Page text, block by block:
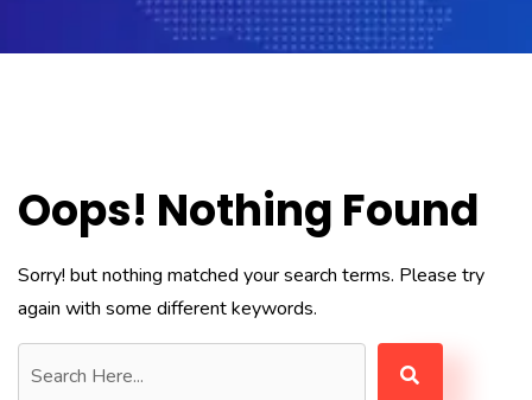
Oops! Nothing Found
Sorry! but nothing matched your search terms. Please try
again with some different keywords.